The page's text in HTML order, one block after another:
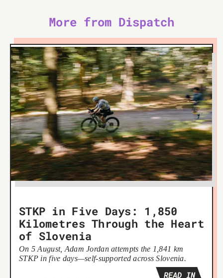
More from Dispatch
STKP in Five Days: 1,850
Kilometres Through the Heart
of Slovenia
On 5 August, Adam Jordan attempts the 1,841 km
STKP in five days—self-supported across Slovenia.
READ IN